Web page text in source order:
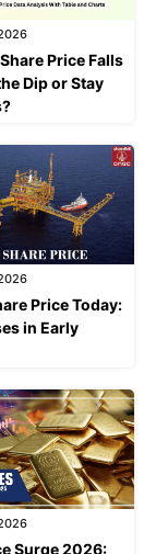
Price Falls
Dip or Stay
Price Today:
in Early
Surge 2026: